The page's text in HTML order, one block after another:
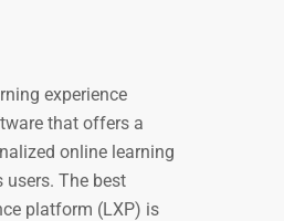
experience
that offers a
online learning
users. The best
platform (LXP) is